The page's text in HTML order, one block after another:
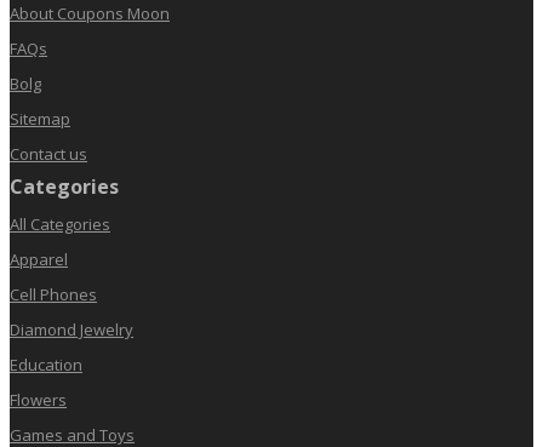
About Coupons Moon
FAQs
Bolg
Sitemap
Contact us
Categories
All Categories
Apparel
Cell Phones
Diamond Jewelry
Education
Flowers
Games and Toys